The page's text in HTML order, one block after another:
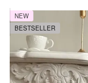
NEW
BESTSELLER